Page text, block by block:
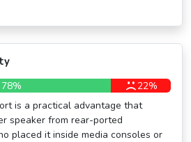
78%
22%
is a practical advantage that
speaker from rear-ported
placed it inside media consoles or